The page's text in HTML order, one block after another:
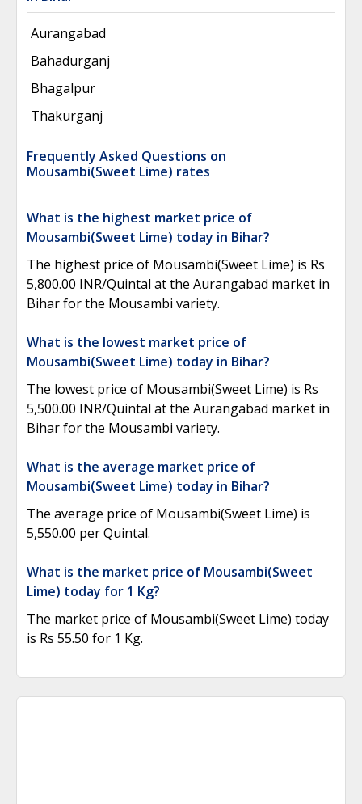
Aurangabad
Bahadurganj
Bhagalpur
Thakurganj
Frequently Asked Questions on
Mousambi(Sweet Lime) rates
What is the highest market price of
Mousambi(Sweet Lime) today in Bihar?
The highest price of Mousambi(Sweet Lime) is Rs
5,800.00 INR/Quintal at the Aurangabad market in
Bihar for the Mousambi variety.
What is the lowest market price of
Mousambi(Sweet Lime) today in Bihar?
The lowest price of Mousambi(Sweet Lime) is Rs
5,500.00 INR/Quintal at the Aurangabad market in
Bihar for the Mousambi variety.
What is the average market price of
Mousambi(Sweet Lime) today in Bihar?
The average price of Mousambi(Sweet Lime) is
5,550.00 per Quintal.
What is the market price of Mousambi(Sweet
Lime) today for 1 Kg?
The market price of Mousambi(Sweet Lime) today
is Rs 55.50 for 1 Kg.